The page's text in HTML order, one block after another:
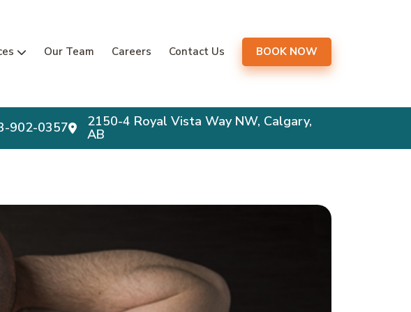
Our Team Careers Contact Us BOOK NOW
902-0357 2150-4 Royal Vista Way NW, Calgary,
AB